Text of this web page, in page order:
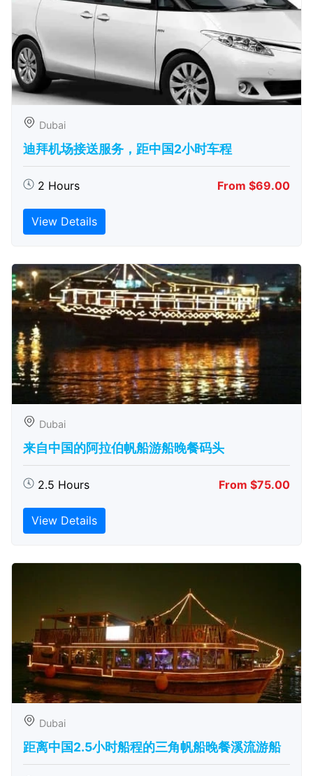
Dubai
迪拜机场接送服务，距中国2小时车程
2 Hours From $69.00
View Details
Dubai
来自中国的阿拉伯帆船游船晚餐码头
2.5 Hours From $75.00
View Details
Dubai
距离中国2.5小时船程的三角帆船晚餐溪流游船